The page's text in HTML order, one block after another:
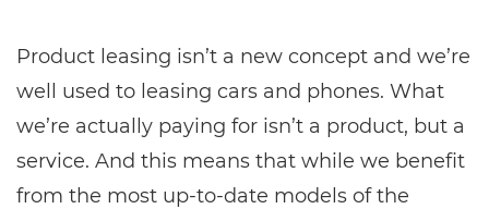
Product leasing isn’t a new concept and we’re
well used to leasing cars and phones. What
we’re actually paying for isn’t a product, but a
service. And this means that while we benefit
from the most up-to-date models of the